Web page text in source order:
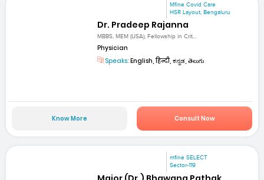
Mfine Covid Care
HSR Layout, Bengaluru
Dr. Pradeep Rajanna
MBBS, MEM (USA), Fellowship in Crit...
Physician
Speaks: English, हिन्दी, ಕನ್ನಡ, తెలుగు
Know More Consult Now
mfine SELECT
Sector-119